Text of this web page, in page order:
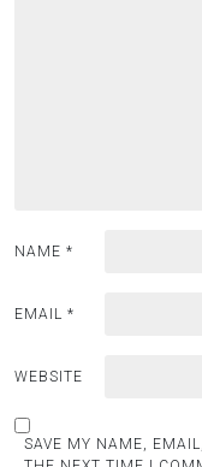
NAME *
EMAIL *
WEBSITE
SAVE MY NAME,